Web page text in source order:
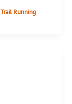
Trail Running